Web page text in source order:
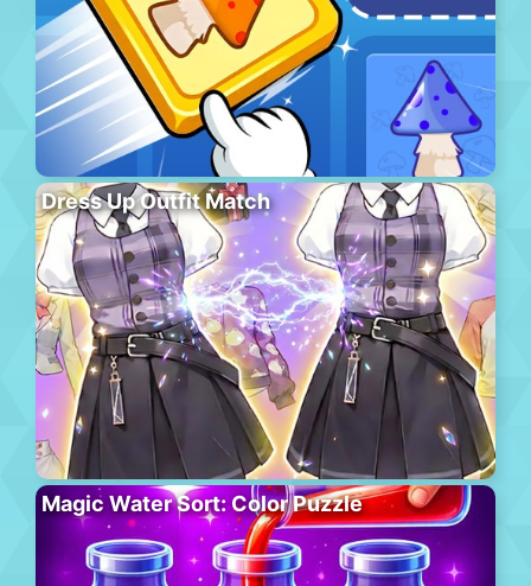
Dress Up Outfit Match
Magic Water Sort: Color Puzzle